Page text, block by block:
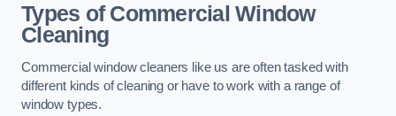
Types of Commercial Window
Cleaning
Commercial window cleaners like us are often tasked with
different kinds of cleaning or have to work with a range of
window types.